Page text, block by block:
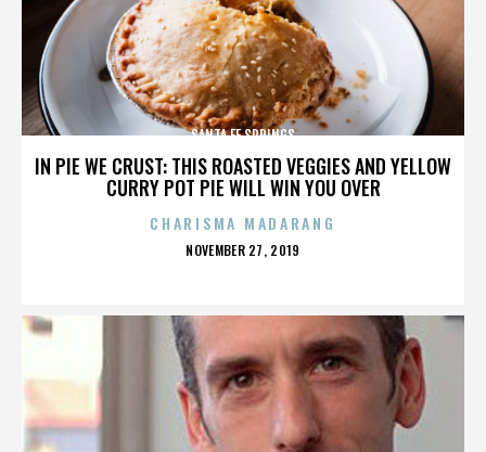
IN PIE WE CRUST: THIS ROASTED VEGGIES AND YELLOW
CURRY POT PIE WILL WIN YOU OVER
SANTA FE SPRINGS
CHARISMA MADARANG
POSTED
NOVEMBER 27, 2019